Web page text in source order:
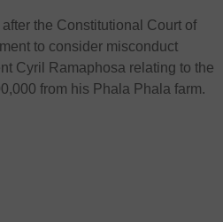
the Constitutional Court of
to consider misconduct
Cyril Ramaphosa relating to the
from his Phala Phala farm.